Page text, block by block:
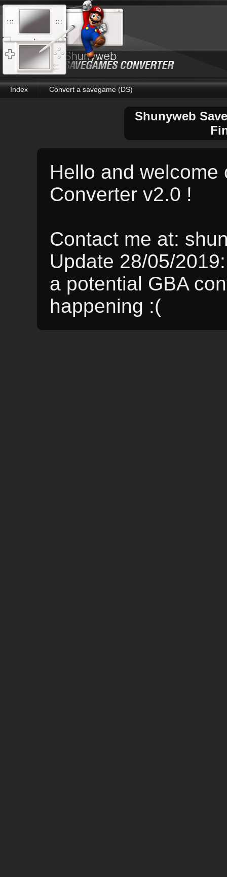
Index Convert a savegame (DS)
Shunyweb
Hello and
Converter v2.0 !
Contact me at:
Update 28/05/
a potential GBA
happening :(